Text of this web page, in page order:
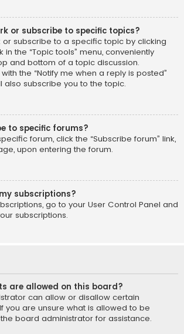
or subscribe to specific topics?
or subscribe to a specific topic by clicking
the “Topic tools” menu, conveniently
and bottom of a topic discussion.
the “Notify me when a reply is posted”
also subscribe you to the topic.
to specific forums?
forum, click the “Subscribe forum” link,
upon entering the forum.
subscriptions?
go to your User Control Panel and
subscriptions.
are allowed on this board?
can allow or disallow certain
you are unsure what is allowed to be
board administrator for assistance.